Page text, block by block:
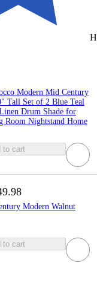
Modern Mid Century
Tall Set of 2 Blue Teal
Drum Shade for
Room Nightstand Home
to cart
Modern Walnut
to cart